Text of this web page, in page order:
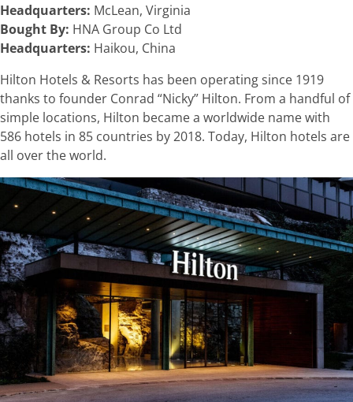
Headquarters: McLean, Virginia
Bought By: HNA Group Co Ltd
Headquarters: Haikou, China
Hilton Hotels & Resorts has been operating since 1919
thanks to founder Conrad “Nicky” Hilton. From a handful of
simple locations, Hilton became a worldwide name with
586 hotels in 85 countries by 2018. Today, Hilton hotels are
all over the world.